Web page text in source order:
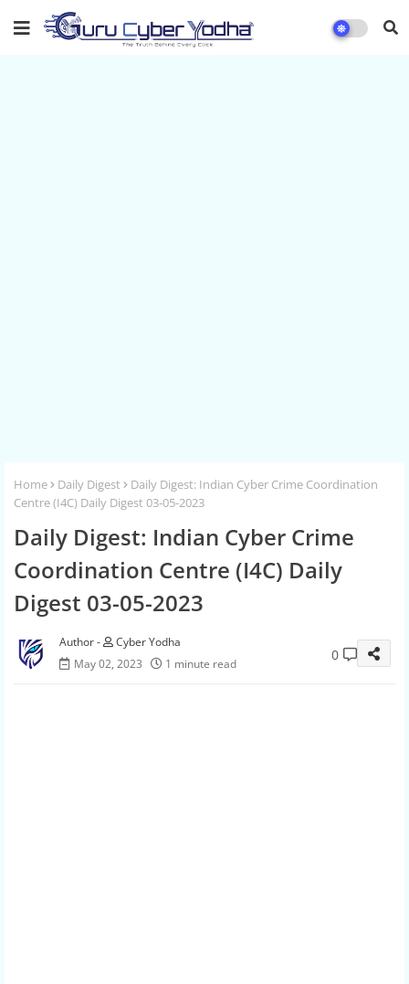
Home Daily Digest
Daily Digest: Indian Cyber Crime Coordination
Centre (I4C) Daily Digest 03-05-2023
Daily Digest: Indian Cyber Crime
Coordination Centre (I4C) Daily
Digest 03-05-2023
Cyber Yodha
May 02, 2023
1 minute read
0